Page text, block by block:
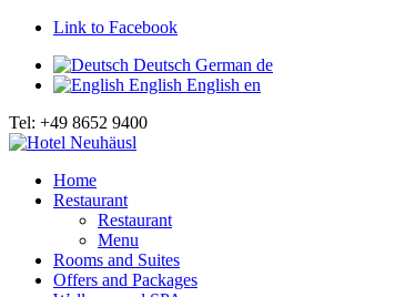
Link to Facebook
Deutsch German de
English English en
Tel: +49 8652 9400
Home
Restaurant
Restaurant
Menu
Rooms and Suites
Offers and Packages